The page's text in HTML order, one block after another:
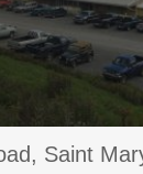
Saint